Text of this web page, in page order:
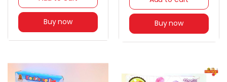
Buy now Buy now